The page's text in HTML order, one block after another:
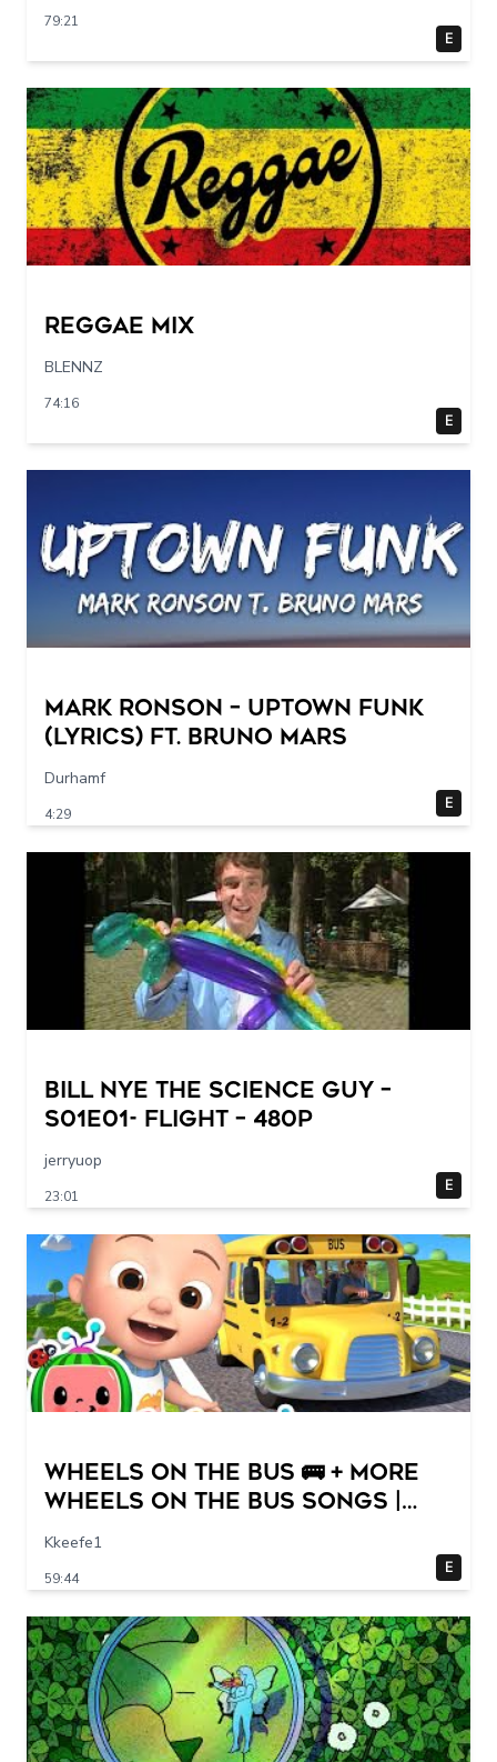
79:21
E
Reggae Mix
BLENNZ
74:16
E
Mark Ronson – Uptown Funk
(Lyrics) ft. Bruno Mars
Durhamf
4:29
E
Bill Nye The Science Guy –
S01E01- Flight – 480p
jerryuop
23:01
E
Wheels on the Bus 🚌 + More
Wheels On The Bus Songs |
CoComelon Nursery Rhymes &
Kkeefe1
59:44
E